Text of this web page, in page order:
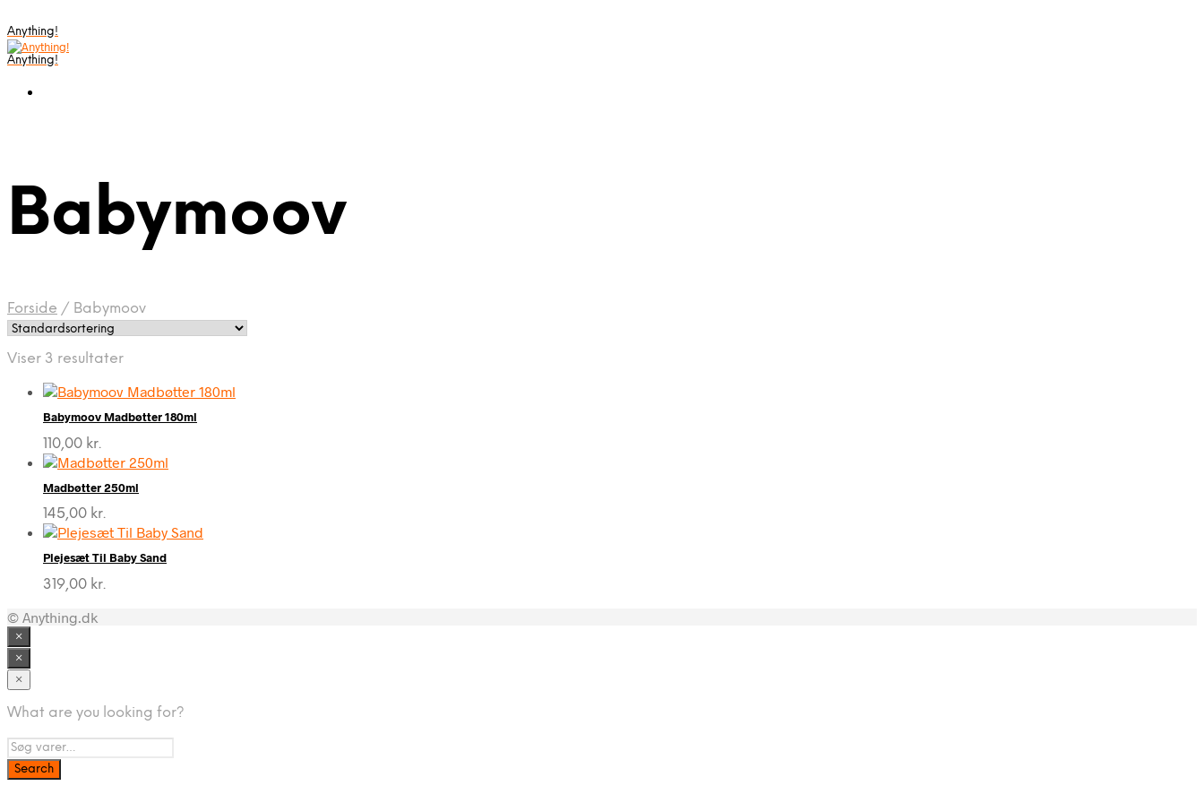
Anything!
Anything!
Babymoov
Forside / Babymoov
Viser 3 resultater
Babymoov Madbøtter 180ml
110,00 kr.
Madbøtter 250ml
145,00 kr.
Plejesæt Til Baby Sand
319,00 kr.
© Anything.dk
×
×
×
What are you looking for?